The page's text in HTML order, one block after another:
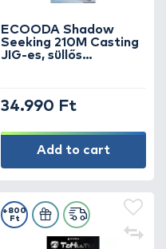
ECOODA Shadow
Seeking 210M Casting
JIG-es, süllős
34.990 Ft
Add to cart
+800
Ft